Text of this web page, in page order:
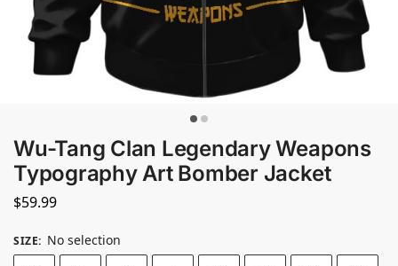
Wu-Tang Clan Legendary Weapons
Typography Art Bomber Jacket
$59.99
SIZE: No selection